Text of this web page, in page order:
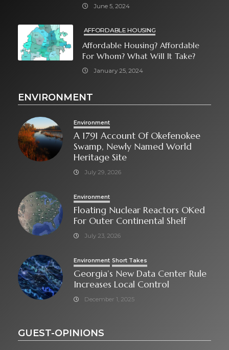
June 5, 2024
AFFORDABLE HOUSING
Affordable Housing? Affordable
For Whom? What Will It Take?
January 25, 2024
ENVIRONMENT
Environment
A 1791 Account Of Okefenokee
Swamp, Newly Named World
Heritage Site
July 29, 2026
Environment
Floating Nuclear Reactors OKed
For Outer Continental Shelf
July 23, 2026
Environment Short Takes
Georgia’s New Data Center Rule
Increases Local Control
December 1, 2025
GUEST-OPINIONS